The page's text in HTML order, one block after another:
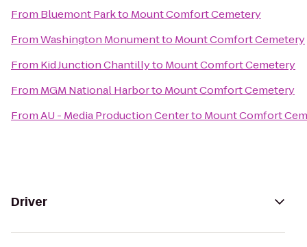
From Bluemont Parkto Mount Comfort Cemetery
FromWashington Monumentto Mount Comfort Cemetery
From Kid Junction Chantillyto Mount Comfort Cemetery
From MGM National Harborto Mount Comfort Cemetery
FromAU - Media Production Centerto Mount Comfort
Driver